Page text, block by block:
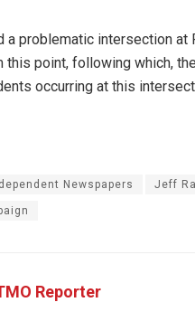
a problematic intersection at
point, following which,
occurring at this
Newspapers Jeff
Reporter